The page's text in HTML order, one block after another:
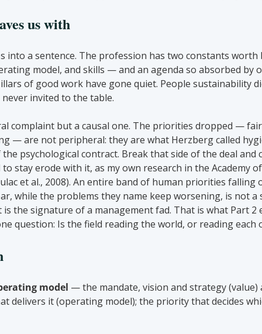
us with
into a sentence. The profession has two constants
model, and skills — and an agenda so absorbed by
of good work have gone quiet. People sustainability
invited to the table.
complaint but a causal one. The priorities dropped —
— are not peripheral: they are what Herzberg called
psychological contract. Break that side of the deal and
stay erode with it, as my own research in the Academy
et al., 2008). An entire band of human priorities falling
while the problems they name keep worsening, is not a
the signature of a management fad. That is what Part 2
question: Is the field reading the world, or reading each
model — the mandate, vision and strategy (value)
delivers it (operating model); the priority that decides